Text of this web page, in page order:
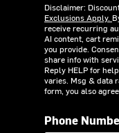
Disclaimer:
Exclusions Apply.
receive recurring
AI content, cart
you provide.
share info with
Reply HELP for
varies. Msg & data
form, you also
Phone